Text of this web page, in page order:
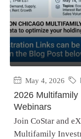
May 4, 2026
2026
Webinars
Join CoStar and
Multifamily